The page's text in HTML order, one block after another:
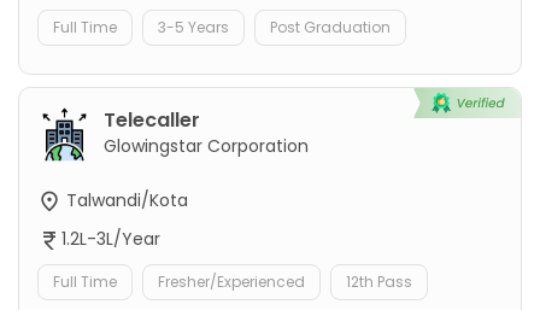
Full Time 3-5 Years Post Graduation
Telecaller
Glowingstar Corporation
Talwandi/Kota
1.2L-3L/Year
Full Time Fresher/Experienced 12th Pass